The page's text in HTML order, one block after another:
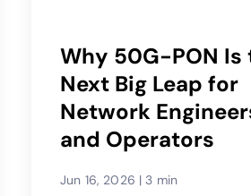
Why 50G-PON Is
Next Big Leap for
Network
and Operators
Jun 16, 2026 | 3 min